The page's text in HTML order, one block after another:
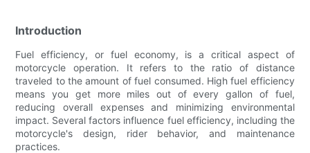
Introduction
Fuel efficiency, or fuel economy, is a critical aspect of
motorcycle operation. It refers to the ratio of distance
traveled to the amount of fuel consumed. High fuel efficiency
means you get more miles out of every gallon of fuel,
reducing overall expenses and minimizing environmental
impact. Several factors influence fuel efficiency, including the
motorcycle's design, rider behavior, and maintenance
practices.